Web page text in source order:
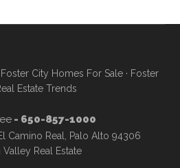
Foster City Homes For Sale· Foster
Estate Trends
- 650-857-1000
Camino Real, Palo Alto 94306
Valley Real Estate